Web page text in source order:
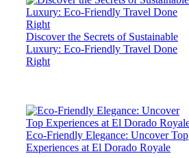
Discover the Secrets of Sustainable
Luxury: Eco-Friendly Travel Done
Right
Eco-Friendly Elegance: Uncover Top
Experiences at El Dorado Royale